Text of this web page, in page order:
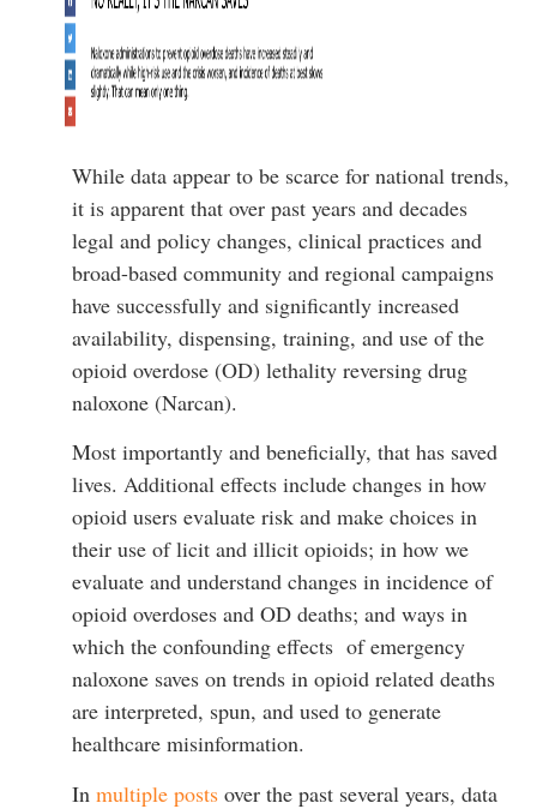
While data appear to be scarce for national trends,
it is apparent that over past years and decades
legal and policy changes, clinical practices and
broad-based community and regional campaigns
have successfully and significantly increased
availability, dispensing, training, and use of the
opioid overdose (OD) lethality reversing drug
naloxone (Narcan).
Most importantly and beneficially, that has saved
lives. Additional effects include changes in how
opioid users evaluate risk and make choices in
their use of licit and illicit opioids; in how we
evaluate and understand changes in incidence of
opioid overdoses and OD deaths; and ways in
which the confounding effects of emergency
naloxone saves on trends in opioid related deaths
are interpreted, spun, and used to generate
healthcare misinformation.
In multiple posts over the past several years, data